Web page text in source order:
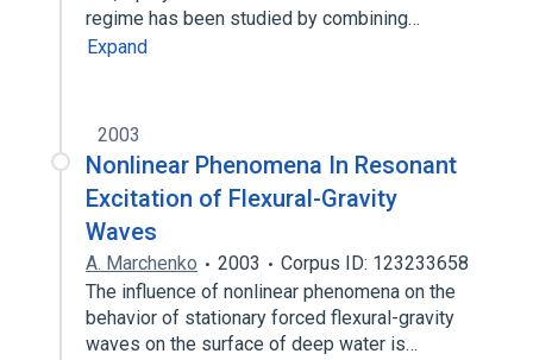
regime has been studied by combining…
Expand
2003
Nonlinear Phenomena In Resonant
Excitation of Flexural-Gravity
Waves
A. Marchenko 2003
Corpus ID: 123233658
The influence of nonlinear phenomena on the
behavior of stationary forced flexural-gravity
waves on the surface of deep water is…